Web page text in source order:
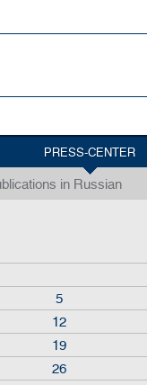
PRESS-CENTER
in Russian
5
12
19
26